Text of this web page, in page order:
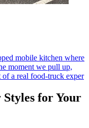
mobile kitchen where
moment we pull up,
a real food‑truck exper
for Your